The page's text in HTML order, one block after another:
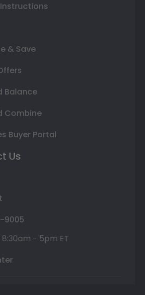
& Save
Balance
Combine
Buyer Portal
Us
9005
- 5pm ET